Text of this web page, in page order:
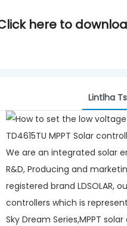
here to
Lintlha
We are an integrated solar
R&D, Producing and
registered brand LDSOLAR,
controllers which is
Sky Dream Series,MPPT